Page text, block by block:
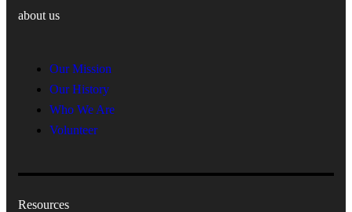
about us
Our Mission
Our History
Who We Are
Volunteer
Resources